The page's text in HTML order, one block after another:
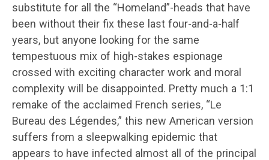
substitute for all the “Homeland”-heads that have
been without their fix these last four-and-a-half
years, but anyone looking for the same
tempestuous mix of high-stakes espionage
crossed with exciting character work and moral
complexity will be disappointed. Pretty much a 1:1
remake of the acclaimed French series, “Le
Bureau des Légendes,” this new American version
suffers from a sleepwalking epidemic that
appears to have infected almost all of the principal